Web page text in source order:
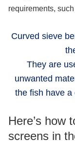
requirements,
Curved sieve
They are
unwanted
the fish have a
Here’s how
screens in